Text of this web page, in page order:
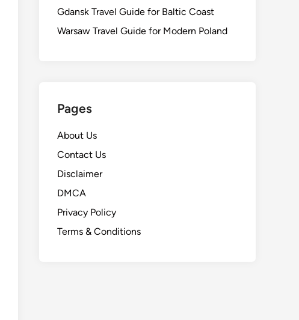
Gdansk Travel Guide for Baltic Coast
Warsaw Travel Guide for Modern Poland
Pages
About Us
Contact Us
Disclaimer
DMCA
Privacy Policy
Terms & Conditions